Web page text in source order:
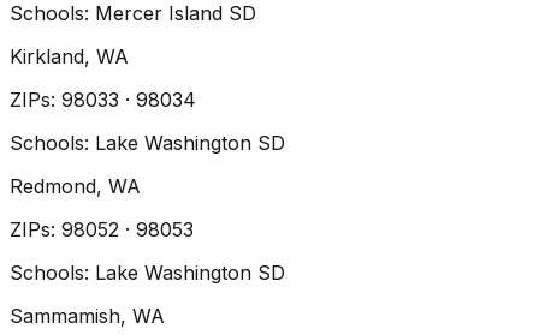
Schools: Mercer Island SD
Kirkland, WA
ZIPs: 98033 · 98034
Schools: Lake Washington SD
Redmond, WA
ZIPs: 98052 · 98053
Schools: Lake Washington SD
Sammamish, WA